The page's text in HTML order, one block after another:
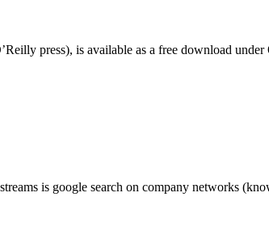
press), is available as a free download
is google search on company networks